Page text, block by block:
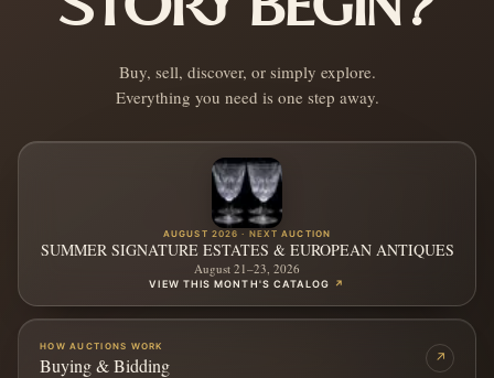
Buy, sell, discover, or simply explore.
Everything you need is one step away.
AUGUST 2026 · NEXT AUCTION
SUMMER SIGNATURE ESTATES & EUROPEAN ANTIQUES
August 21–23, 2026
VIEW THIS MONTH'S CATALOG ↗
HOW AUCTIONS WORK
Buying & Bidding ↗